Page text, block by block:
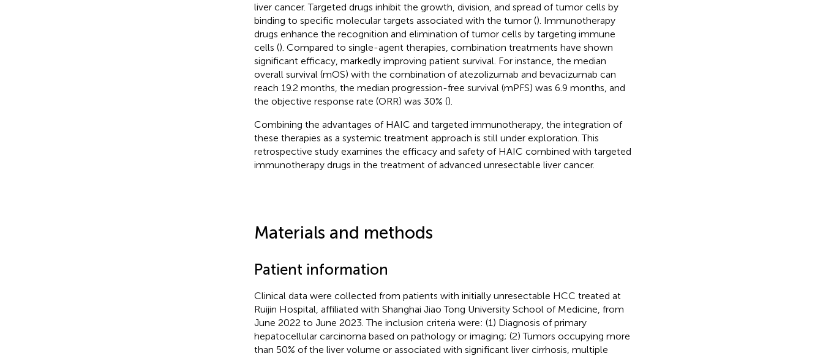
liver cancer. Targeted drugs inhibit the growth, division, and spread of tumor cells by
binding to specific molecular targets associated with the tumor (). Immunotherapy
drugs enhance the recognition and elimination of tumor cells by targeting immune
cells (). Compared to single-agent therapies, combination treatments have shown
significant efficacy, markedly improving patient survival. For instance, the median
overall survival (mOS) with the combination of atezolizumab and bevacizumab can
reach 19.2 months, the median progression-free survival (mPFS) was 6.9 months, and
the objective response rate (ORR) was 30% ().
Combining the advantages of HAIC and targeted immunotherapy, the integration of
these therapies as a systemic treatment approach is still under exploration. This
retrospective study examines the efficacy and safety of HAIC combined with targeted
immunotherapy drugs in the treatment of advanced unresectable liver cancer.
Materials and methods
Patient information
Clinical data were collected from patients with initially unresectable HCC treated at
Ruijin Hospital, affiliated with Shanghai Jiao Tong University School of Medicine, from
June 2022 to June 2023. The inclusion criteria were: (1) Diagnosis of primary
hepatocellular carcinoma based on pathology or imaging; (2) Tumors occupying more
than 50% of the liver volume or associated with significant liver cirrhosis, multiple